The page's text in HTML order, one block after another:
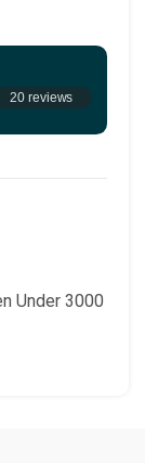
20 reviews
Under 3000